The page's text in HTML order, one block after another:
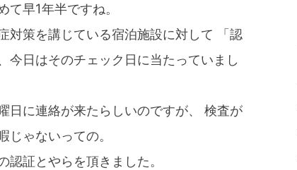
て早1年半ですね。
対策を講じている宿泊施設に対して 「認
今日はそのチェック日に当たっていまし
日に連絡が来たらしいのですが、 検査が
じゃないっての。
認証とやらを頂きました。